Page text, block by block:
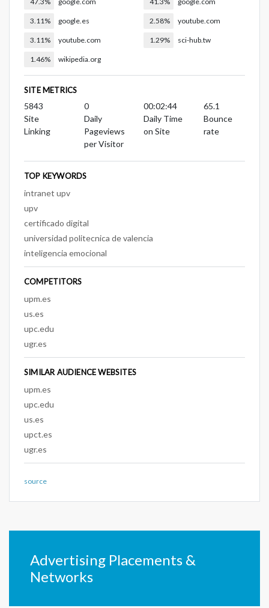
3.11% google.es
3.11% youtube.com
1.46% wikipedia.org
2.58% youtube.com
1.29% sci-hub.tw
SITE METRICS
5843
Site
Linking
0
Daily
Pageviews
per Visitor
00:02:44
Daily Time
on Site
65.1
Bounce
rate
TOP KEYWORDS
intranet upv
upv
certificado digital
universidad politecnica de valencia
inteligencia emocional
COMPETITORS
upm.es
us.es
upc.edu
ugr.es
SIMILAR AUDIENCE WEBSITES
upm.es
upc.edu
us.es
upct.es
ugr.es
source
Advertising Placements &
Networks